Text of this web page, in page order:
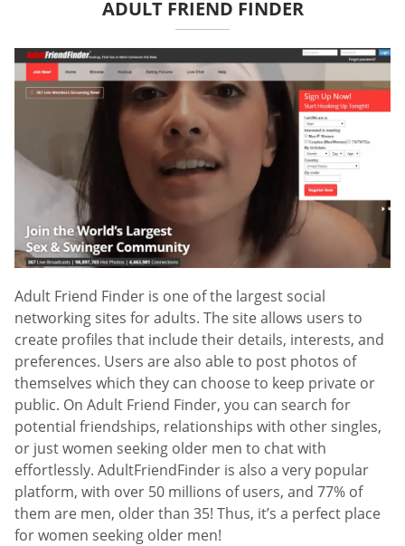
ADULT FRIEND FINDER
Adult Friend Finder is one of the largest social
networking sites for adults. The site allows users to
create profiles that include their details, interests, and
preferences. Users are also able to post photos of
themselves which they can choose to keep private or
public. On Adult Friend Finder, you can search for
potential friendships, relationships with other singles,
or just women seeking older men to chat with
effortlessly. AdultFriendFinder is also a very popular
platform, with over 50 millions of users, and 77% of
them are men, older than 35! Thus, it’s a perfect place
for women seeking older men!